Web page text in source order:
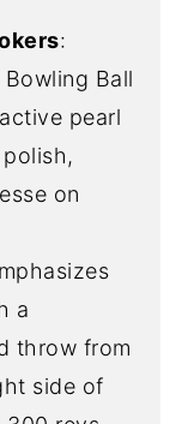
:
Bowling Ball
pearl
on
a
throw from
side of